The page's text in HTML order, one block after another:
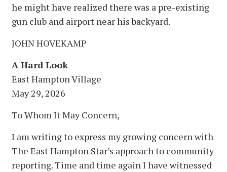
he might have realized there was a pre-existing
gun club and airport near his backyard.
JOHN HOVEKAMP
A Hard Look
East Hampton Village
May 29, 2026
To Whom It May Concern,
I am writing to express my growing concern with
The East Hampton Star’s approach to community
reporting. Time and time again I have witnessed